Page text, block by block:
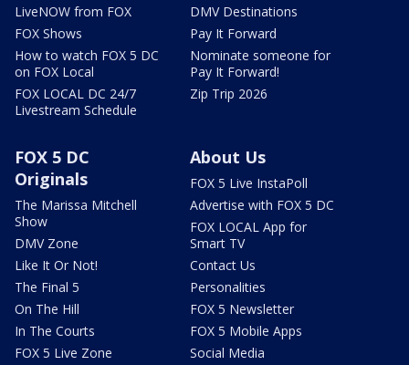
LiveNOW from FOX
FOX Shows
How to watch FOX 5 DC
on FOX Local
FOX LOCAL DC 24/7
Livestream Schedule
DMV Destinations
Pay It Forward
Nominate someone for
Pay It Forward!
Zip Trip 2026
FOX 5 DC
Originals
The Marissa Mitchell
Show
DMV Zone
Like It Or Not!
The Final 5
On The Hill
In The Courts
FOX 5 Live Zone
About Us
FOX 5 Live InstaPoll
Advertise with FOX 5 DC
FOX LOCAL App for
Smart TV
Contact Us
Personalities
FOX 5 Newsletter
FOX 5 Mobile Apps
Social Media